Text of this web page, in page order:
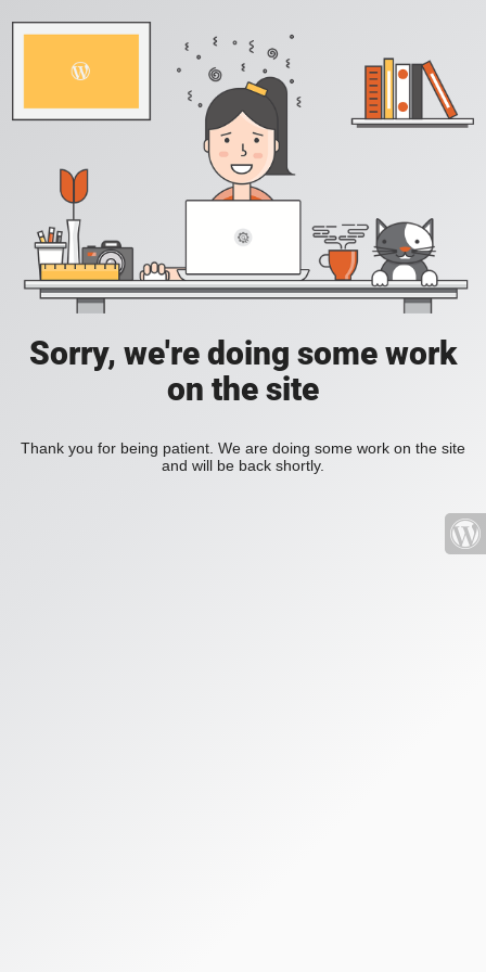
Sorry, we're doing some work
on the site
Thank you for being patient. We are doing some work on the site
and will be back shortly.